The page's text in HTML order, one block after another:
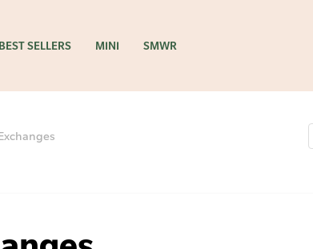
BEST SELLERS MINI SMWR